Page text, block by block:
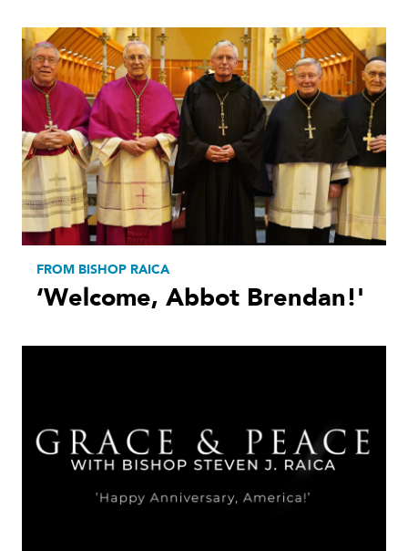
FROM BISHOP RAICA
‘Welcome, Abbot Brendan!'